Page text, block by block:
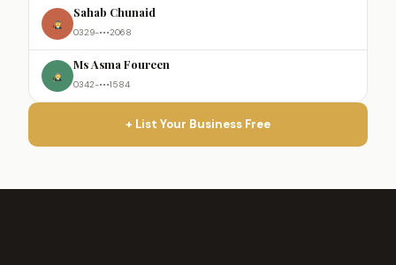
Sahab Chunaid
0329-•••2068
Ms Asma Foureen
0342-•••1584
+ List Your Business Free